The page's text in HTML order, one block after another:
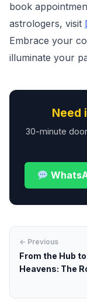
book
astrologers, visit
Embrace your
illuminate your
Need
30-minute
← Previous
From the Hub
Heavens: The